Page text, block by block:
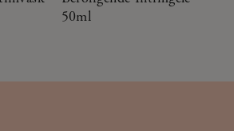
50ml